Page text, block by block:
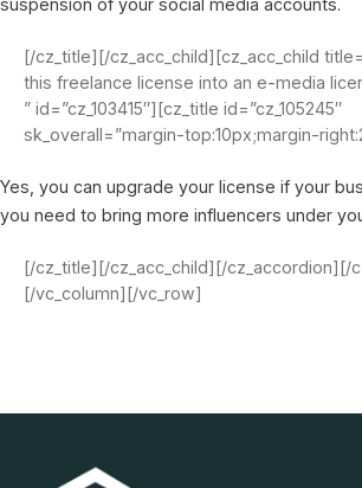
[/cz_title][/cz_acc_child][cz_acc_child
this freelance license into an e-media
” id=”cz_103415″][cz_title id=”cz_105245″
sk_overall=”margin-top:10px;margin-
Yes, you can upgrade your license if your
you need to bring more influencers under
[/cz_title][/cz_acc_child][/cz_accordion][/
[/vc_column][/vc_row]